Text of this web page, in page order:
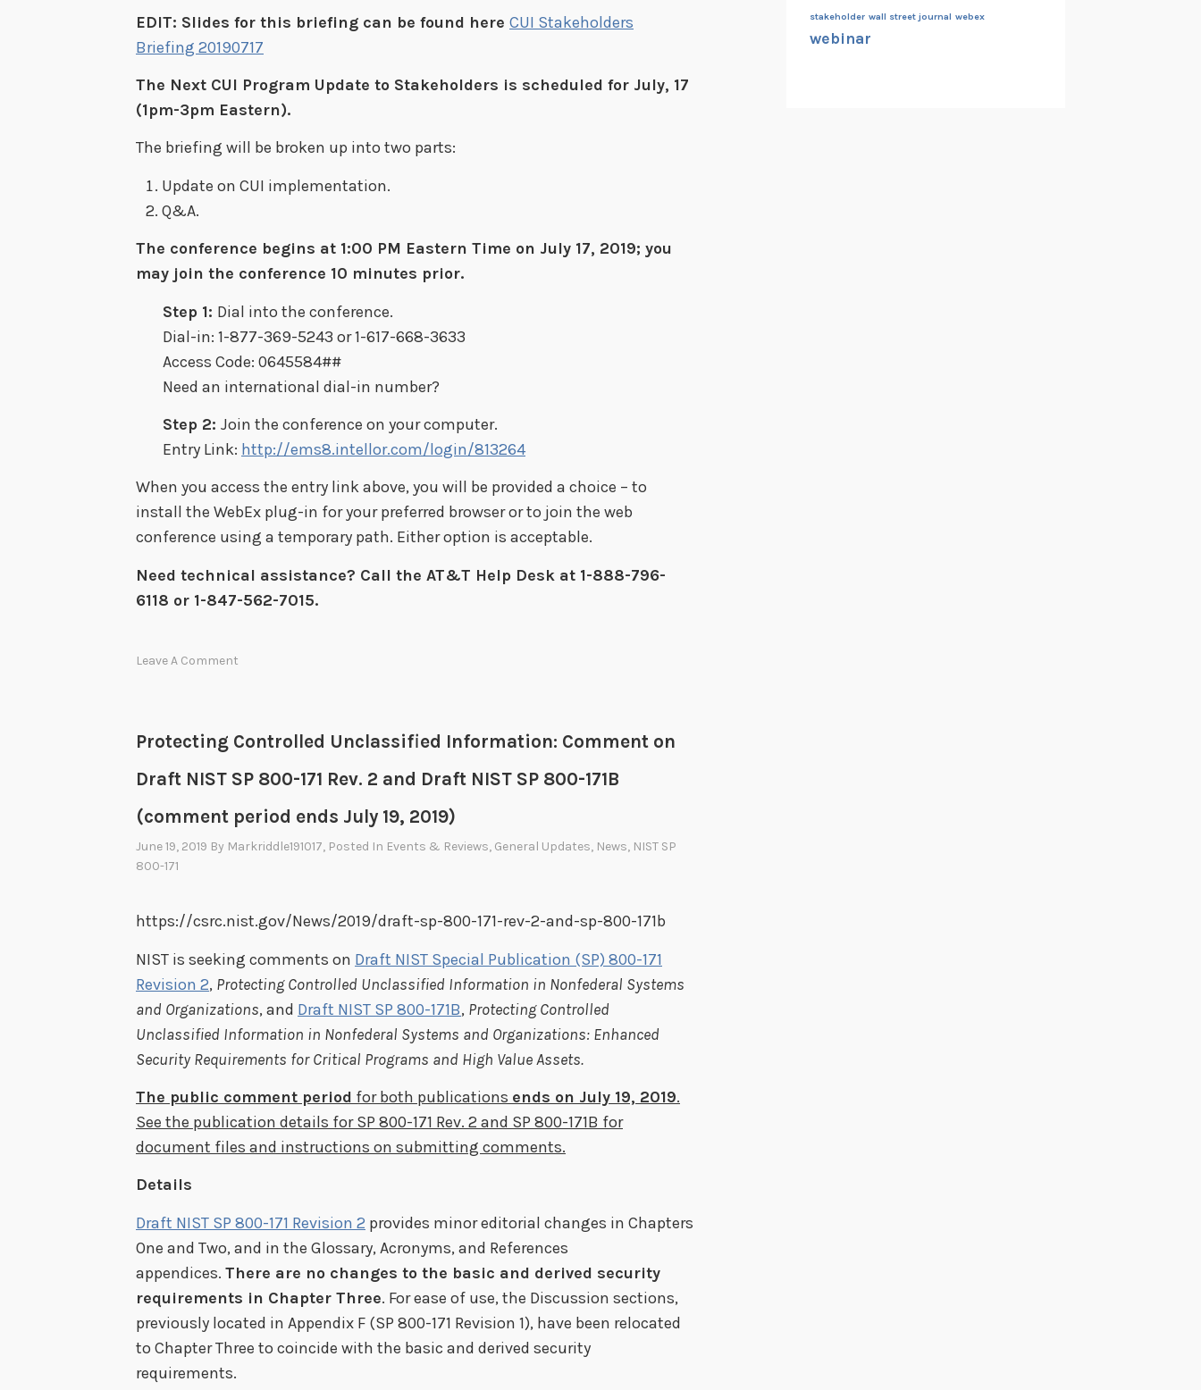
EDIT: Slides for this briefing can be found here CUI Stakeholders
Briefing 20190717
The Next CUI Program Update to Stakeholders is scheduled for July, 17
(1pm-3pm Eastern).
The briefing will be broken up into two parts:
Update on CUI implementation.
Q&A.
The conference begins at 1:00 PM Eastern Time on July 17, 2019; you
may join the conference 10 minutes prior.
Step 1: Dial into the conference.
Dial-in: 1-877-369-5243 or 1-617-668-3633
Access Code: 0645584##
Need an international dial-in number?
Step 2: Join the conference on your computer.
Entry Link: http://ems8.intellor.com/login/813264
When you access the entry link above, you will be provided a choice – to
install the WebEx plug-in for your preferred browser or to join the web
conference using a temporary path. Either option is acceptable.
Need technical assistance? Call the AT&T Help Desk at 1-888-796-
6118 or 1-847-562-7015.
Leave A Comment
Protecting Controlled Unclassified Information: Comment on
Draft NIST SP 800-171 Rev. 2 and Draft NIST SP 800-171B
(comment period ends July 19, 2019)
June 19, 2019 By Markriddle191017, Posted In Events & Reviews, General Updates, News, NIST SP
800-171
https://csrc.nist.gov/News/2019/draft-sp-800-171-rev-2-and-sp-800-171b
NIST is seeking comments on Draft NIST Special Publication (SP) 800-171
Revision 2, Protecting Controlled Unclassified Information in Nonfederal Systems
and Organizations, and Draft NIST SP 800-171B, Protecting Controlled
Unclassified Information in Nonfederal Systems and Organizations: Enhanced
Security Requirements for Critical Programs and High Value Assets.
The public comment period for both publications ends on July 19, 2019.
See the publication details for SP 800-171 Rev. 2 and SP 800-171B for
document files and instructions on submitting comments.
Details
Draft NIST SP 800-171 Revision 2 provides minor editorial changes in Chapters
One and Two, and in the Glossary, Acronyms, and References
appendices. There are no changes to the basic and derived security
requirements in Chapter Three. For ease of use, the Discussion sections,
previously located in Appendix F (SP 800-171 Revision 1), have been relocated
to Chapter Three to coincide with the basic and derived security
requirements.
stakeholder wall street journal webex
webinar